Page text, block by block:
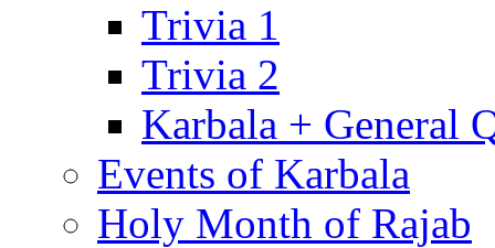
Trivia 1
Trivia 2
Karbala + General
Events of Karbala
Holy Month of Rajab